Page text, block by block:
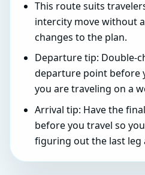
This route suits
intercity move without
changes to the plan.
Departure tip: Double-
departure point before
you are traveling on a
Arrival tip: Have the
before you travel so
figuring out the last leg